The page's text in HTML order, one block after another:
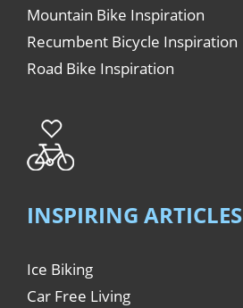
Mountain Bike Inspiration
Recumbent Bicycle Inspiration
Road Bike Inspiration
INSPIRING ARTICLES
Ice Biking
Car Free Living